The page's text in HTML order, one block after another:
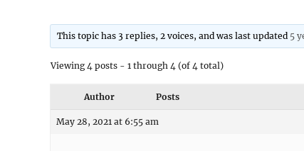
This topic has 3 replies, 2 voices, and was last updated 5
Viewing 4 posts - 1 through 4 (of 4 total)
Author Posts
May 28, 2021 at 6:55 am